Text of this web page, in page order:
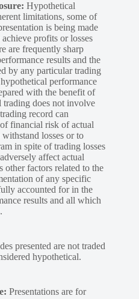
Hypothetical
limitations, some of
is being made
profits or losses
are frequently sharp
results and the
by any particular trading
performance
with the benefit of
does not involve
record can
financial risk of actual
losses or to
in spite of trading losses
affect actual
other factors related to the
of any specific
accounted for in the
results and all which
presented are not traded
hypothetical.
Presentations are for